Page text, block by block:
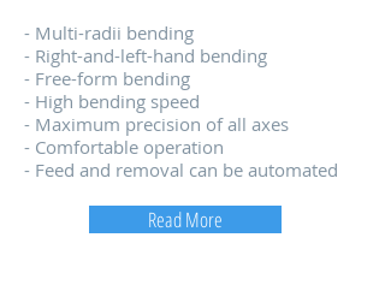
- Multi-radii bending
- Right-and-left-hand bending
- Free-form bending
- High bending speed
- Maximum precision of all axes
- Comfortable operation
- Feed and removal can be automated
Read More